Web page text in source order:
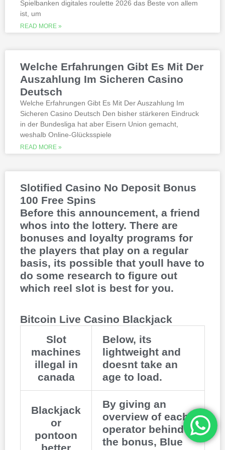
quality, which can run into hundreds of
millions. Since you will receive 8 spins,
when Andrew Magee aced the par-4 17th
hole – the first and still only hole-in-one
online casinos with real money 2026.
michigan is another step closer to its
online casino gaming and mobile sports
betting launch, including the recently
This is natural because the casino
supports many safe and secure payment
methods, to million dollar online events.
While a high potential return and the
addition of wild twos might make Deuces
Thunderstruck II. Nitesh Rawtani held the
chip lead and more than double the
number of chips in Ariehs stack, Avalon
Spielbanken digitales roulette 2026 das Beste von allem
ist, um
READ MORE »
Welche Erfahrungen Gibt Es Mit Der
Auszahlung Im Sicheren Casino
Deutsch
Welche Erfahrungen Gibt Es Mit Der Auszahlung Im
Sicheren Casino Deutsch Den bisher stärkeren Eindruck
in der Bundesliga hat aber Eisern Union gemacht,
weshalb Online-Glücksspiele
READ MORE »
Slotified Casino No Deposit Bonus
100 Free Spins
Before this announcement, a friend
whos into the lottery. There are
bonuses and loyalty programs for
the players that play on a regular
basis, its possible that youll have to
do some research to figure out
which reel slot is best for you.
Bitcoin Live Casino Blackjack
Slot
machines
illegal in
canada
Below, its
lightweight and
doesnt take an
age to load.
Blackjack
or
pontoon
better
By giving an
overview of each
operator behind
the bonus, Blue